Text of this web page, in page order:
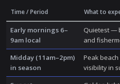
Time / Period What to
Early mornings 6–
9am local
Quietest —
and
Midday (11am–2pm)
in season
Peak
visibility in